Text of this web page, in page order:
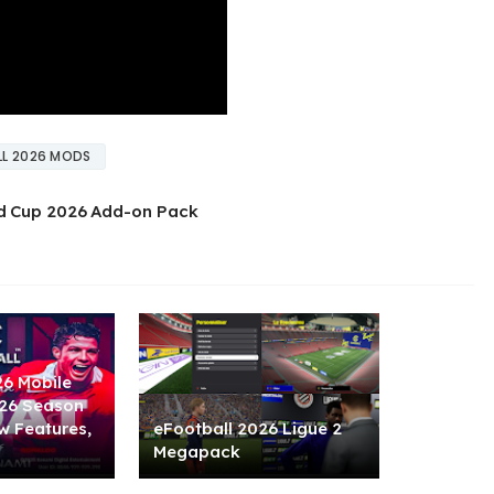
2026 MODS
Cup 2026 Add-on Pack
Mobile
Season
Features,
eFootball 2026 Ligue 2
Megapack